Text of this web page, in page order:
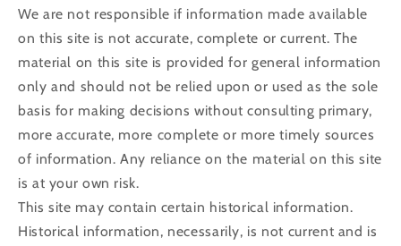
We are not responsible if information made available
on this site is not accurate, complete or current. The
material on this site is provided for general information
only and should not be relied upon or used as the sole
basis for making decisions without consulting primary,
more accurate, more complete or more timely sources
of information. Any reliance on the material on this site
is at your own risk.
This site may contain certain historical information.
Historical information, necessarily, is not current and is